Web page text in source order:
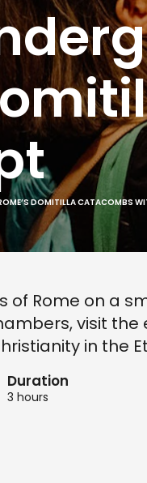
DOMITILLA CATACOMBS
of Rome on a
visit the
in the
Duration
3 hours